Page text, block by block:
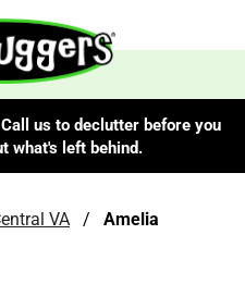
us to declutter before you
what's left behind.
VA / Amelia